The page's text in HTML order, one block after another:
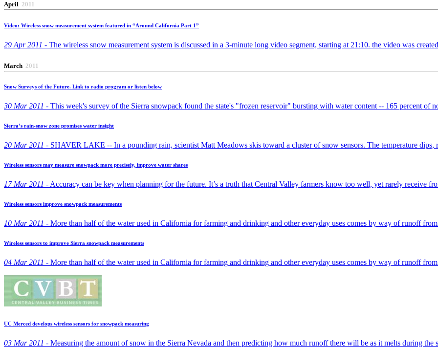
April 2011
Video: Wireless snow measurement system featured in “Around California Part 1”
29 Apr 2011 - The wireless snow measurement system is discussed in a 3-minute long video segment, starting at 21:10. the video was
March 2011
Snow Surveys of the Future. Link to radio program or listen below
30 Mar 2011 - This week's survey of the Sierra snowpack found the state's "frozen reservoir" bursting with water content -- 165 percent of
Sierra’s rain-snow zone promises water insight
20 Mar 2011 - SHAVER LAKE -- In a pounding rain, scientist Matt Meadows skis toward a cluster of snow sensors. The temperature dips,
Wireless sensors may measure snowpack more precisely, improve water shares
17 Mar 2011 - Accuracy can be key when planning for the future. It’s a truth that Central Valley farmers know too well, yet rarely receive
Wireless sensors improve snowpack measurements
10 Mar 2011 - More than half of the water used in California for farming and drinking and other everyday uses comes by way of runoff
Wireless sensors to improve Sierra snowpack measurements
04 Mar 2011 - More than half of the water used in California for farming and drinking and other everyday uses comes by way of runoff
UC Merced develops wireless sensors for snowpack measuring
03 Mar 2011 - Measuring the amount of snow in the Sierra Nevada and then predicting how much runoff there will be as it melts during the